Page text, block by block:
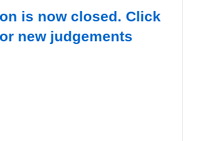
is now closed. Click
new judgements